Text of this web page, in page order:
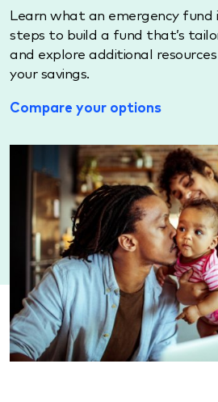
Learn what an emergency fund
steps to build a fund that’s
and explore additional
your savings.
Compare your options